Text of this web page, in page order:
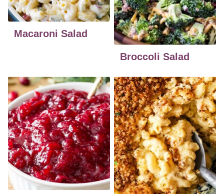
Macaroni Salad
Broccoli Salad